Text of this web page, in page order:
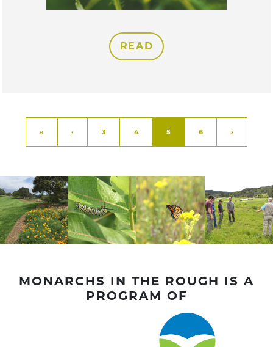
READ
« ‹ Page
3 Page
4 Current Page
5 Page
6 ›
MONARCHS IN THE ROUGH IS A
PROGRAM OF